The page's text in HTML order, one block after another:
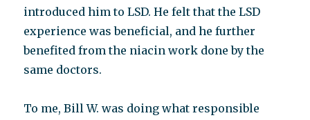
introduced him to LSD. He felt that the LSD
experience was beneficial, and he further
benefited from the niacin work done by the
same doctors.
To me, Bill W. was doing what responsible